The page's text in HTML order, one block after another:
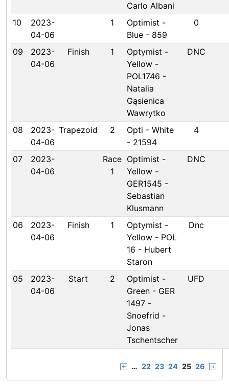
Carlo Albani
10
2023-
04-06
1
Optimist -
Blue - 859
0
09
2023-
04-06
Finish 1
Optymist -
Yellow -
POL1746 -
Natalia
Gąsienica
Wawrytko
DNC
08
2023-
04-06
Trapezoid 2
Opti - White
- 21594
4
07
2023-
04-06
Race
1
Optimist -
Yellow -
GER1545 -
Sebastian
Klusmann
DNC
06
2023-
04-06
Finish 1
Optymist -
Yellow - POL
16 - Hubert
Staron
Dnc
05
2023-
04-06
Start 2
Optimist -
Green - GER
1497 -
Snoefrid -
Jonas
Tschentscher
UFD
… 22 23 24 25 26